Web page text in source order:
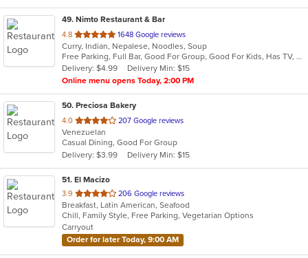
49. Nimto Restaurant & Bar
4.8 out
of
5
stars.
1648 Google reviews
Curry, Indian, Nepalese, Noodles, Soup
Free Parking, Full Bar, Good For Group, Good For Kids, Has TV, Kids Menu, Live Music, Vegetarian Options
Delivery: $4.99
Delivery Min: $15
Online menu opens Today, 2:00 PM
50. Preciosa Bakery
4.0 out
of
5
stars.
207 Google reviews
Venezuelan
Casual Dining, Good For Group
Delivery: $3.99
Delivery Min: $15
51. El Macizo
3.9 out
of
5
stars.
206 Google reviews
Breakfast, Latin American, Seafood
Chill, Family Style, Free Parking, Vegetarian Options
Carryout
Order for later Today, 9:00 AM